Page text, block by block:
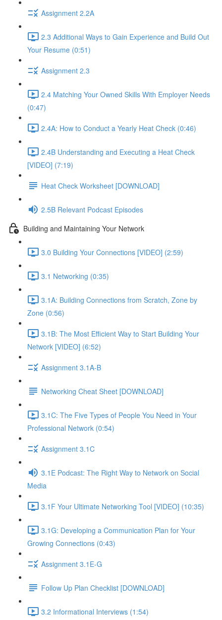
Assignment 2.2A
2.3 Additional Ways to Gain Experience and Build Out
Your Resume (0:51)
Assignment 2.3
2.4 Matching Your Owned Skills With Employer Needs
(0:47)
2.4A: How to Conduct a Yearly Heat Check (0:46)
2.4B Understanding and Executing a Heat Check
[VIDEO] (7:19)
Heat Check Worksheet [DOWNLOAD]
2.5B Relevant Podcast Episodes
Building and Maintaining Your Network
3.0 Building Your Connections [VIDEO] (2:59)
3.1 Networking (0:35)
3.1A: Building Connections from Scratch, Zone by
Zone (0:56)
3.1B: The Most Efficient Way to Start Building Your
Network [VIDEO] (6:52)
Assignment 3.1A-B
Networking Cheat Sheet [DOWNLOAD]
3.1C: The Five Types of People You Need in Your
Professional Network (0:54)
Assignment 3.1C
3.1E Podcast: The Right Way to Network on Social
Media
3.1F Your Ultimate Networking Tool [VIDEO] (10:35)
3.1G: Developing a Communication Plan for Your
Growing Connections (0:43)
Assignment 3.1E-G
Follow Up Plan Checklist [DOWNLOAD]
3.2 Informational Interviews (1:54)